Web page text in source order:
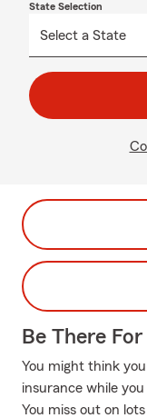
State Selection
Be There
You might think
insurance while
You miss out on